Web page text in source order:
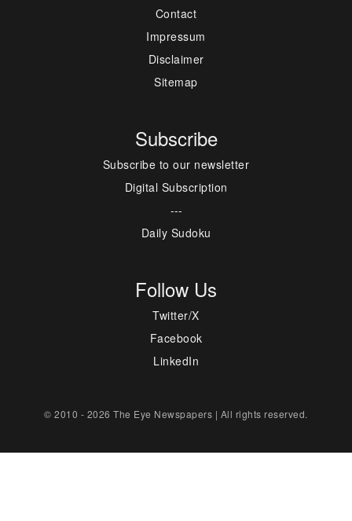
Contact
Impressum
Disclaimer
Sitemap
Subscribe
Subscribe to our newsletter
Digital Subscription
---
Daily Sudoku
Follow Us
Twitter/X
Facebook
LinkedIn
© 2010 - 2026 The Eye Newspapers | All rights reserved.